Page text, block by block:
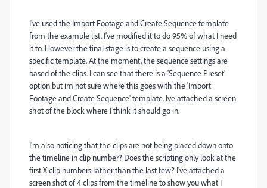
I've used the Import Footage and Create Sequence template
from the example list. I've modified it to do 95% of what I need
it to. However the final stage is to create a sequence using a
specific template. At the moment, the sequence settings are
based of the clips. I can see that there is a 'Sequence Preset'
option but im not sure where this goes with the 'Import
Footage and Create Sequence' template. Ive attached a screen
shot of the block where I think it should go in.
I'm also noticing that the clips are not being placed down onto
the timeline in clip number? Does the scripting only look at the
first X clip numbers rather than the last few? I've attached a
screen shot of 4 clips from the timeline to show you what I